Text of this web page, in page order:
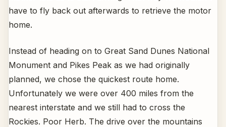
have to fly back out afterwards to retrieve the motor
home.
Instead of heading on to Great Sand Dunes National
Monument and Pikes Peak as we had originally
planned, we chose the quickest route home.
Unfortunately we were over 400 miles from the
nearest interstate and we still had to cross the
Rockies. Poor Herb. The drive over the mountains